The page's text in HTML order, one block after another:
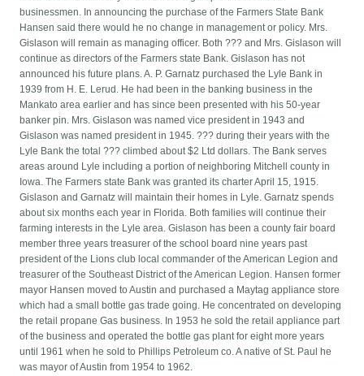
businessmen. In announcing the purchase of the Farmers State Bank
Hansen said there would he no change in management or policy. Mrs.
Gislason will remain as managing officer. Both ??? and Mrs. Gislason will
continue as directors of the Farmers state Bank. Gislason has not
announced his future plans. A. P. Garnatz purchased the Lyle Bank in
1939 from H. E. Lerud. He had been in the banking business in the
Mankato area earlier and has since been presented with his 50-year
banker pin. Mrs. Gislason was named vice president in 1943 and
Gislason was named president in 1945. ??? during their years with the
Lyle Bank the total ??? climbed about $2 Ltd dollars. The Bank serves
areas around Lyle including a portion of neighboring Mitchell county in
Iowa. The Farmers state Bank was granted its charter April 15, 1915.
Gislason and Garnatz will maintain their homes in Lyle. Garnatz spends
about six months each year in Florida. Both families will continue their
farming interests in the Lyle area. Gislason has been a county fair board
member three years treasurer of the school board nine years past
president of the Lions club local commander of the American Legion and
treasurer of the Southeast District of the American Legion. Hansen former
mayor Hansen moved to Austin and purchased a Maytag appliance store
which had a small bottle gas trade going. He concentrated on developing
the retail propane Gas business. In 1953 he sold the retail appliance part
of the business and operated the bottle gas plant for eight more years
until 1961 when he sold to Phillips Petroleum co. A native of St. Paul he
was mayor of Austin from 1954 to 1962.